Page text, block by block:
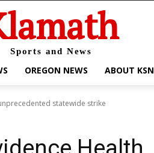
Sports and News
OREGON NEWS ABOUT KSN
statewide strike